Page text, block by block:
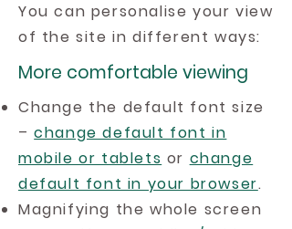
You can personalise your view
of the site in different ways:
More comfortable viewing
Change the default font size
–change default font in
mobile or tablets or change
default font in your browser.
Magnifying the whole screen